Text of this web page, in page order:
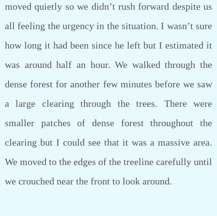
moved quietly so we didn’t rush forward despite us
all feeling the urgency in the situation. I wasn’t sure
how long it had been since he left but I estimated it
was around half an hour. We walked through the
dense forest for another few minutes before we saw
a large clearing through the trees. There were
smaller patches of dense forest throughout the
clearing but I could see that it was a massive area.
We moved to the edges of the treeline carefully until
we crouched near the front to look around.